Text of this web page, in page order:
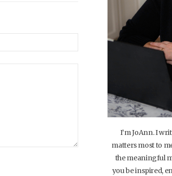
I’m JoAnn. I
matters most to
the meaningful
you be inspired,